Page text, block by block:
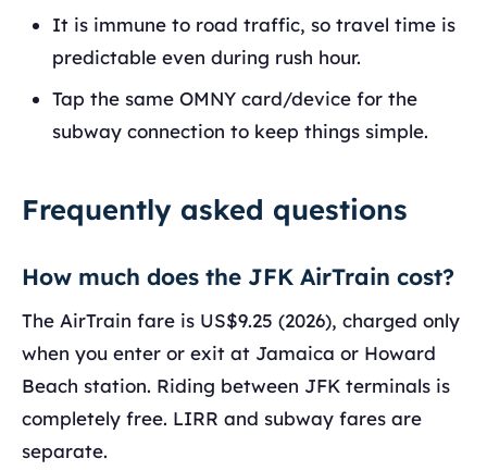
It is immune to road traffic, so travel time is
predictable even during rush hour.
Tap the same OMNY card/device for the
subway connection to keep things simple.
Frequently asked questions
How much does the JFK AirTrain cost?
The AirTrain fare is US$9.25 (2026), charged only
when you enter or exit at Jamaica or Howard
Beach station. Riding between JFK terminals is
completely free. LIRR and subway fares are
separate.